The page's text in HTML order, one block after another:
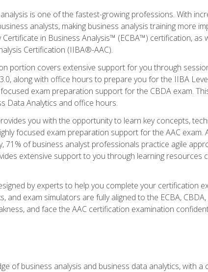
is one of the fastest-growing professions. With
analysts, making business analysis training more
in Business Analysis™ (ECBA™) certification, as
Certification (IIBA®-AAC).
portion covers extensive support for you through
along with office hours to prepare you for the IIBA
exam preparation support for the CBDA exam.
Data Analytics and office hours.
you with the opportunity to learn key concepts,
focused exam preparation support for the AAC
71% of business analyst professionals practice agile
extensive support to you through learning
by experts to help you complete your certification
and exam simulators are fully aligned to the ECBA,
and face the AAC certification examination
of business analysis and business data analytics, with